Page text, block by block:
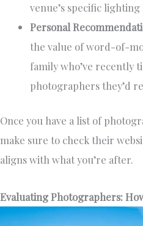
venue’s specific
Personal
the value of word-of-
family who’ve recently
photographers they’d
Once you have a list of
make sure to check their
aligns with what you’re after.
Evaluating Photographers: